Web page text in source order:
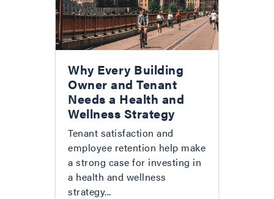
Why Every Building
Owner and Tenant
Needs a Health and
Wellness Strategy
Tenant satisfaction and
employee retention help make
a strong case for investing in
a health and wellness
strategy...